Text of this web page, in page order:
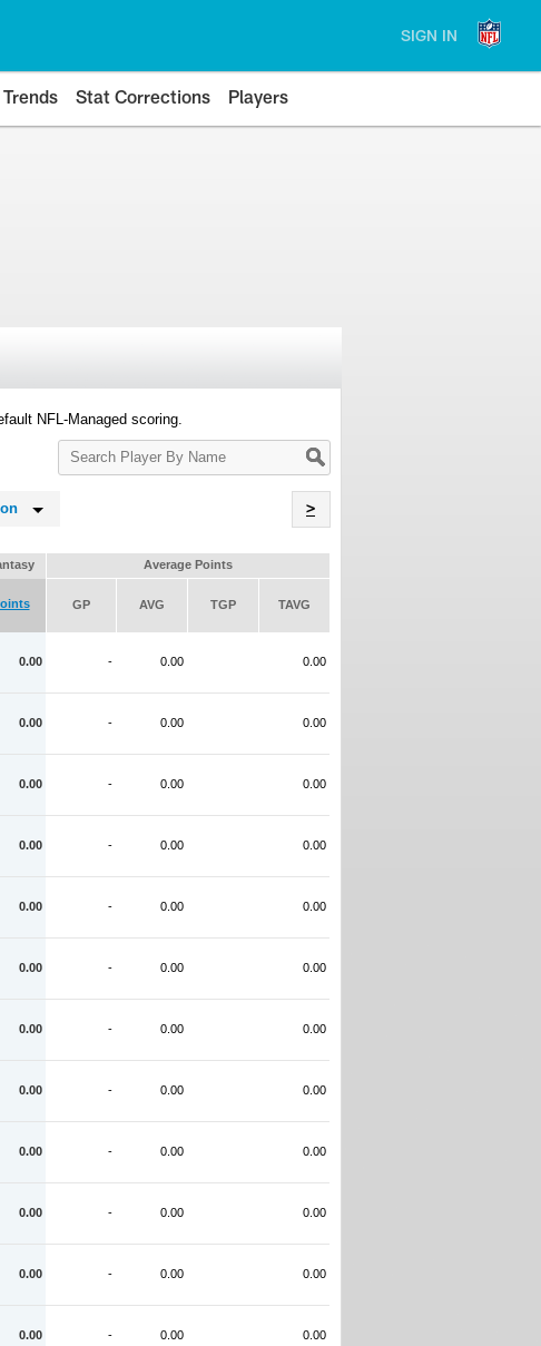
SIGN IN
Stat Corrections Players
NFL-Managed scoring.
Search
Player
>
Average Points
GP AVG TGP TAVG
0.00 - 0.00 0.00
0.00 - 0.00 0.00
0.00 - 0.00 0.00
0.00 - 0.00 0.00
0.00 - 0.00 0.00
0.00 - 0.00 0.00
0.00 - 0.00 0.00
0.00 - 0.00 0.00
0.00 - 0.00 0.00
0.00 - 0.00 0.00
0.00 - 0.00 0.00
0.00 - 0.00 0.00